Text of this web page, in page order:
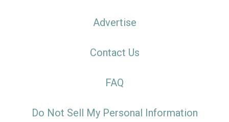
Advertise
Contact Us
FAQ
Do Not Sell My Personal Information